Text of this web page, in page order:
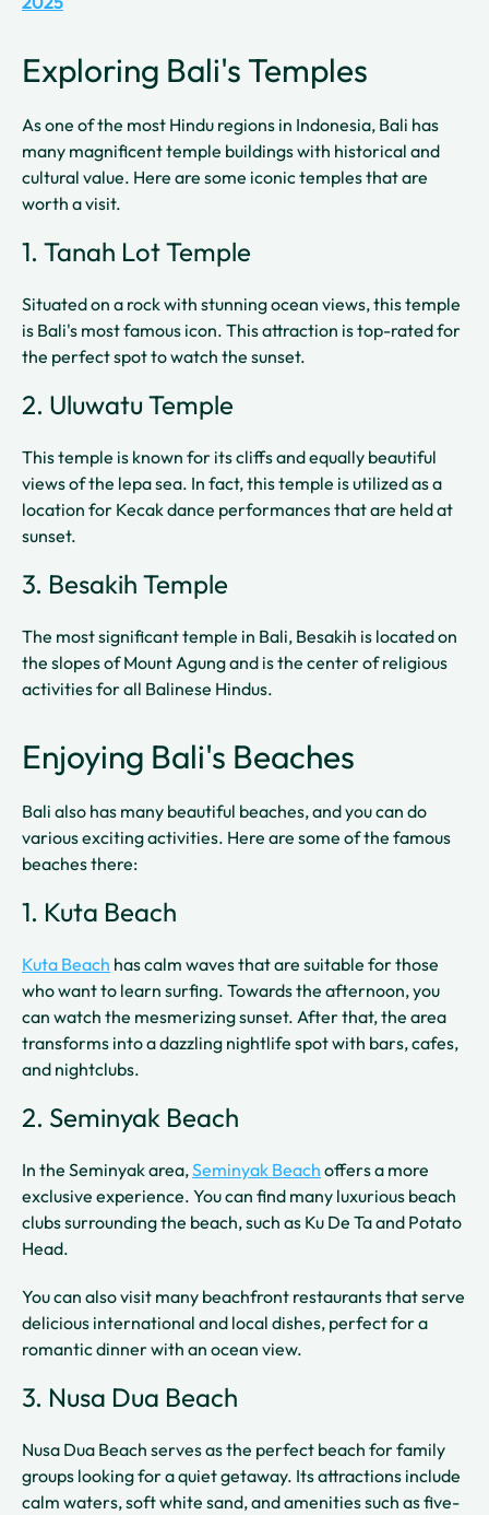
Exploring Bali's Temples
As one of the most Hindu regions in Indonesia, Bali has
many magnificent temple buildings with historical and
cultural value. Here are some iconic temples that are
worth a visit.
1. Tanah Lot Temple
Situated on a rock with stunning ocean views, this temple
is Bali's most famous icon. This attraction is top-rated for
the perfect spot to watch the sunset.
2. Uluwatu Temple
This temple is known for its cliffs and equally beautiful
views of the lepa sea. In fact, this temple is utilized as a
location for Kecak dance performances that are held at
sunset.
3. Besakih Temple
The most significant temple in Bali, Besakih is located on
the slopes of Mount Agung and is the center of religious
activities for all Balinese Hindus.
Enjoying Bali's Beaches
Bali also has many beautiful beaches, and you can do
various exciting activities. Here are some of the famous
beaches there:
1. Kuta Beach
Kuta Beach has calm waves that are suitable for those
who want to learn surfing. Towards the afternoon, you
can watch the mesmerizing sunset. After that, the area
transforms into a dazzling nightlife spot with bars, cafes,
and nightclubs.
2. Seminyak Beach
In the Seminyak area,Seminyak Beach offers a more
exclusive experience. You can find many luxurious beach
clubs surrounding the beach, such as Ku De Ta and Potato
Head.
You can also visit many beachfront restaurants that serve
delicious international and local dishes, perfect for a
romantic dinner with an ocean view.
3. Nusa Dua Beach
Nusa Dua Beach serves as the perfect beach for family
groups looking for a quiet getaway. Its attractions include
calm waters, soft white sand, and amenities such as five-